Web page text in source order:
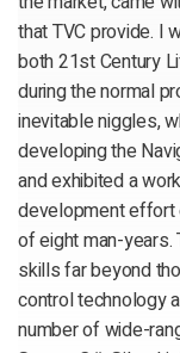
that TVC provide. I
both 21st Century
during the normal
inevitable niggles,
developing the
and exhibited a
development effort
of eight man-
skills far beyond
control technology
number of wide-